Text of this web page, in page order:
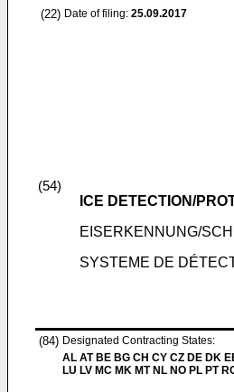
(22) Date of filing: 25.09.2017
(54)
ICE DETECTION/
EISERKENNUNG/
SYSTEME DE
(84) Designated Contracting States:
AL AT BE BG CH CY CZ DE DK
LU LV MC MK MT NL NO PL PT